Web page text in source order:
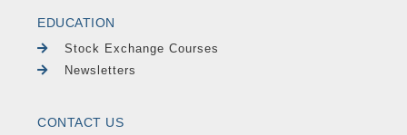
EDUCATION
Stock Exchange Courses
Newsletters
CONTACT US